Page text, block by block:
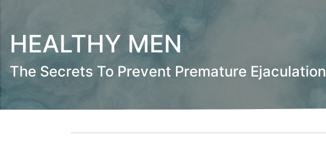
HEALTHY MEN
The Secrets To Prevent Premature Ejaculation